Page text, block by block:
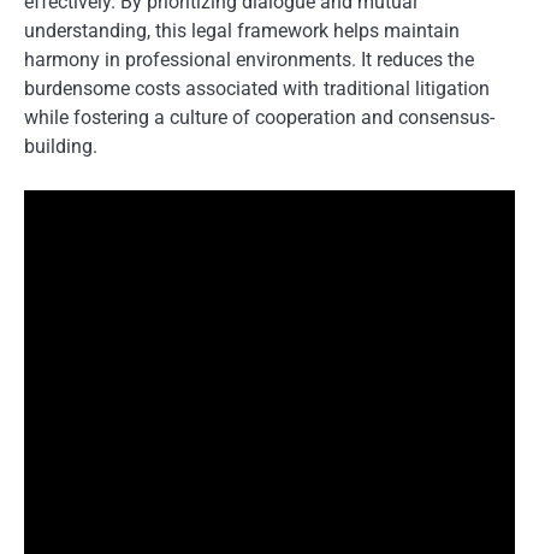
understanding, this legal framework helps maintain
harmony in professional environments. It reduces the
burdensome costs associated with traditional litigation
while fostering a culture of cooperation and consensus-
building.